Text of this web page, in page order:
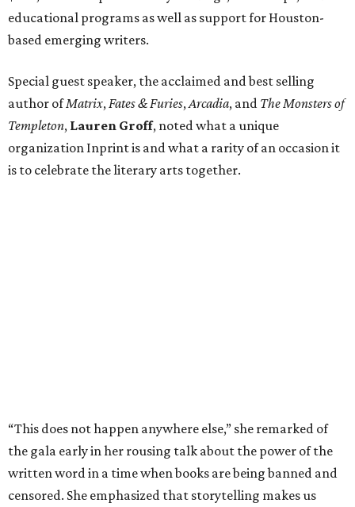
educational programs as well as support for Houston-
based emerging writers.
Special guest speaker, the acclaimed and best selling
author ofMatrix, Fates & Furies, Arcadia, and The Monsters of
Templeton, Lauren Groff, noted what a unique
organization Inprint is and what a rarity of an occasion it
is to celebrate the literary arts together.
“This does not happen anywhere else,” she remarked of
the gala early in her rousing talk about the power of the
written word in a time when books are being banned and
censored. She emphasized that storytelling makes us